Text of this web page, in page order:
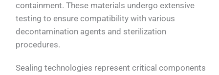
containment. These materials undergo extensive
testing to ensure compatibility with various
decontamination agents and sterilization
procedures.
Sealing technologies represent critical components